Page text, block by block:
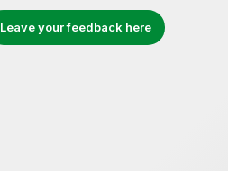
Leave your feedback here